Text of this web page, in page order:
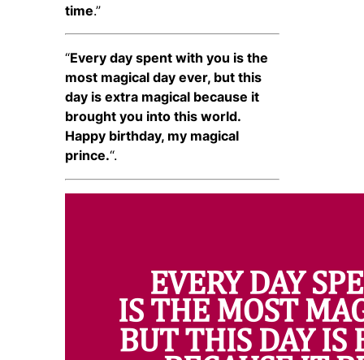
time.”
“Every day spent with you is the
most magical day ever, but this
day is extra magical because it
brought you into this world.
Happy birthday, my magical
prince.“.